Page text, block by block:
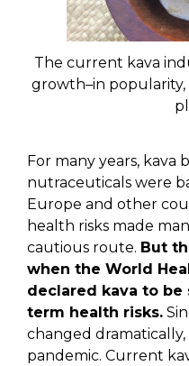
The current kava
growth–in
For many years, kava
nutraceuticals were
Europe and other
health risks made
cautious route. But
when the World
declared kava to
term health risks.
changed
pandemic. Current